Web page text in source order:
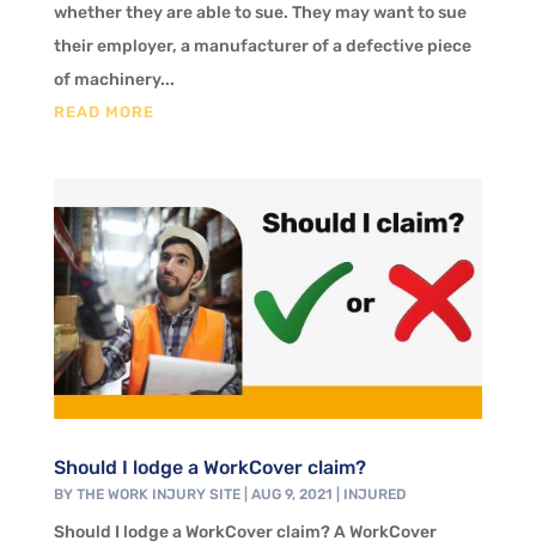
whether they are able to sue. They may want to sue
their employer, a manufacturer of a defective piece
of machinery...
READ MORE
Should I lodge a WorkCover claim?
BY THE WORK INJURY SITE| AUG 9, 2021 INJURED
Should I lodge a WorkCover claim? A WorkCover